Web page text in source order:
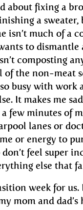
about fixing a
a sweater,
isn’t much of a
to dismantle
composting
of the non-meat
busy with
It makes me
few minutes of
lanes or
or energy to
feel super
else that
week for us.
mom and